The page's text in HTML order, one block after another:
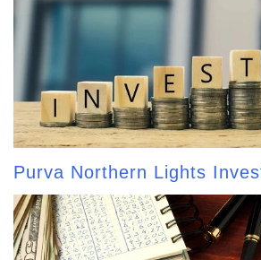
Purva Northern Lights